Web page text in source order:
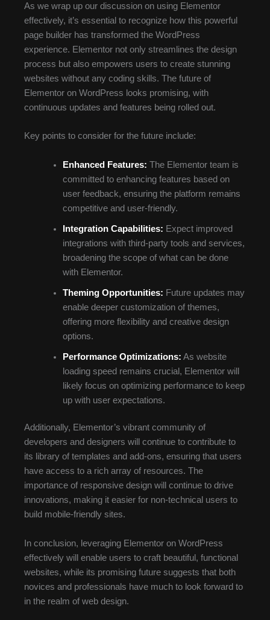
As we wrap up our discussion on using Elementor
effectively, it’s essential to recognize how this powerful
page builder has transformed the WordPress
experience. Elementor not only streamlines the design
process but also empowers users to create stunning
websites without any coding skills. The future of
Elementor on WordPress looks promising, with
continuous updates and features being rolled out.
Key points to consider for the future include:
Enhanced Features: The Elementor team is
committed to enhancing features based on
user feedback, ensuring the platform remains
competitive and user-friendly.
Integration Capabilities: Expect improved
integrations with third-party tools and services,
broadening the scope of what can be done
with Elementor.
Theming Opportunities: Future updates may
enable deeper customization of themes,
offering more flexibility and creative design
options.
Performance Optimizations: As website
loading speed remains crucial, Elementor will
likely focus on optimizing performance to keep
up with user expectations.
Additionally, Elementor’s vibrant community of
developers and designers will continue to contribute to
its library of templates and add-ons, ensuring that users
have access to a rich array of resources. The
importance of responsive design will continue to drive
innovations, making it easier for non-technical users to
build mobile-friendly sites.
In conclusion, leveraging Elementor on WordPress
effectively will enable users to craft beautiful, functional
websites, while its promising future suggests that both
novices and professionals have much to look forward to
in the realm of web design.